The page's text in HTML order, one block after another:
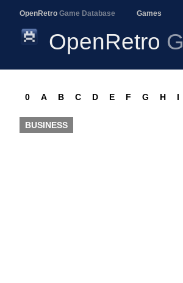
OpenRetro Game Database Games
OpenRetro
0 A B C D E F G H I
BUSINESS